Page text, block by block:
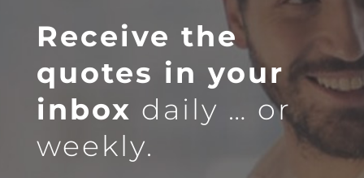
Receive the
quotes in your
inbox daily … or
weekly.